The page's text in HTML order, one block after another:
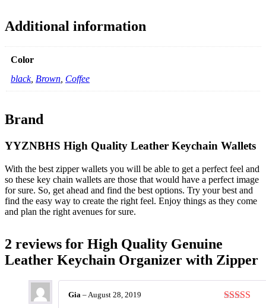
Additional information
Color
black, Brown Coffee
Brand
YYZNBHS High Quality Leather Keychain Wallets
With the best zipper wallets you will be able to get a perfect feel and
so these key chain wallets are those that would have a perfect image
for sure. So, get ahead and find the best options. Try your best and
find the easy way to create the right feel. Enjoy things as they come
and plan the right avenues for sure.
2 reviews for High Quality Genuine
Leather Keychain Organizer with Zipper
Gia – August 28, 2019